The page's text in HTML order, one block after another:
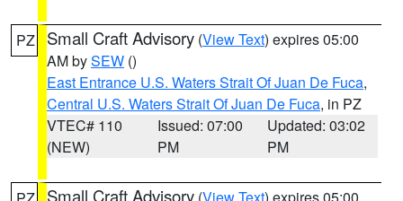
PZ Small Craft Advisory (View Text) expires 05:00
AM bySEW ()
East Entrance U.S. Waters Strait Of Juan De Fuca,
Central U.S. Waters Strait Of Juan De Fuca, in PZ
VTEC# 110
(NEW)
Issued: 07:00
PM
Updated: 03:02
PM
Small Craft Advisory